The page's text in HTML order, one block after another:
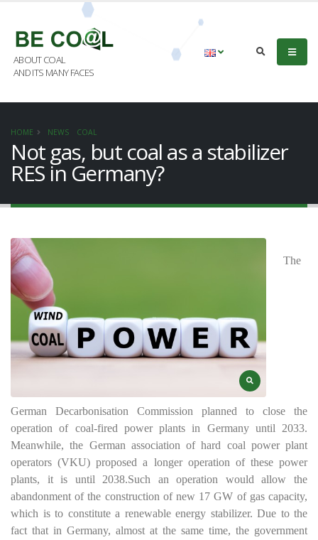
ABOUT COAL
AND ITS MANY FACES
HOME NEWS COAL
Not gas, but coal as a stabilizer
RES in Germany?
The
German Decarbonisation Commission planned to close the
operation of coal-fired power plants in Germany until 2033.
Meanwhile, the German association of hard coal power plant
operators (VKU) proposed a longer operation of these power
plants, it is until 2038.Such an operation would allow the
abandonment of the construction of new 17 GW of gas capacity,
which is to constitute a renewable energy stabilizer. Due to the
fact that in Germany, almost at the same time, the government